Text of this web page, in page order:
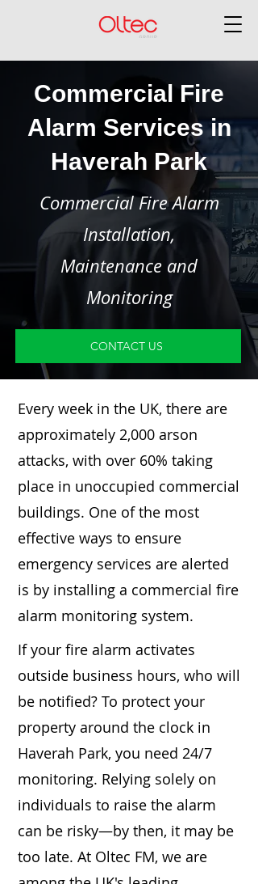
Commercial Fire
Alarm Services in
Haverah Park
Commercial Fire Alarm
Installation,
Maintenance and
Monitoring
CONTACT US
Every week in the UK, there are
approximately 2,000 arson
attacks, with over 60% taking
place in unoccupied commercial
buildings. One of the most
effective ways to ensure
emergency services are alerted
is by installing a commercial fire
alarm monitoring system.
If your fire alarm activates
outside business hours, who will
be notified? To protect your
property around the clock in
Haverah Park, you need 24/7
monitoring. Relying solely on
individuals to raise the alarm
can be risky—by then, it may be
too late. At Oltec FM, we are